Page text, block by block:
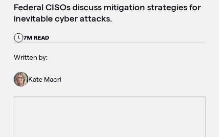
Federal CISOs discuss mitigation strategies for
inevitable cyber attacks.
7M READ
Written by:
Kate Macri